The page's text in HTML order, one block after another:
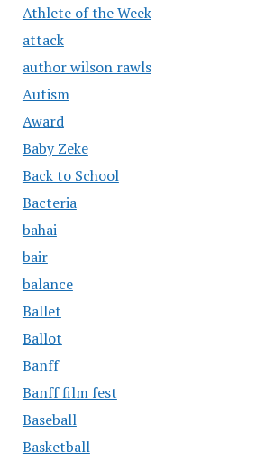
Athlete of the Week
attack
author wilson rawls
Autism
Award
Baby Zeke
Back to School
Bacteria
bahai
bair
balance
Ballet
Ballot
Banff
Banff film fest
Baseball
Basketball